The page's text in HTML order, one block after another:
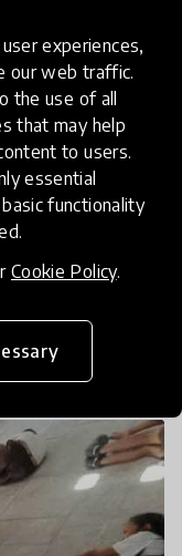
experiences,
our web traffic.
the use of all
that may help
to users.
essential
functionality
Cookie Policy.